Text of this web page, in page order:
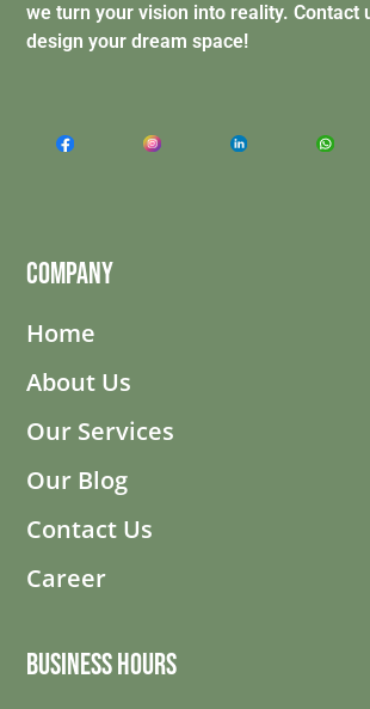
we turn your vision into reality. Contact
design your dream space!
Company
Home
About Us
Our Services
Our Blog
Contact Us
Career
Business Hours